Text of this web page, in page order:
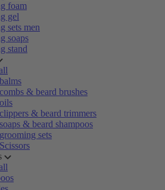
foam
gel
sets men
soaps
stand
& beard brushes
& beard trimmers
& beard shampoos
sets